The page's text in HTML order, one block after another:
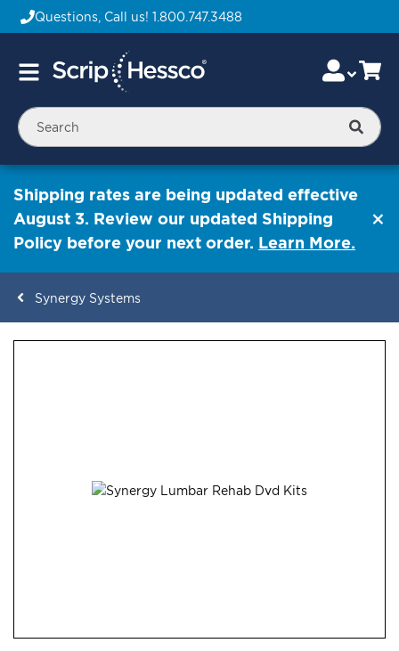
Questions, Call us! 1.800.747.3488
Toggle
Skip
to
Content
Shipping rates are being updated effective
August 3. Review our updated Shipping
Policy before your next order. Learn More.
Synergy Systems